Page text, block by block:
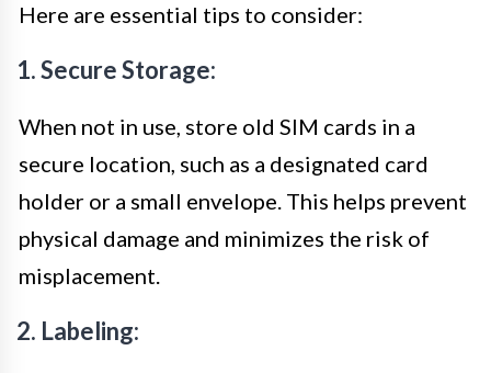
Here are essential tips to consider:
1. Secure Storage:
When not in use, store old SIM cards in a
secure location, such as a designated card
holder or a small envelope. This helps prevent
physical damage and minimizes the risk of
misplacement.
2. Labeling: